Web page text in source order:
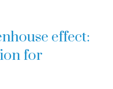
effect:
for